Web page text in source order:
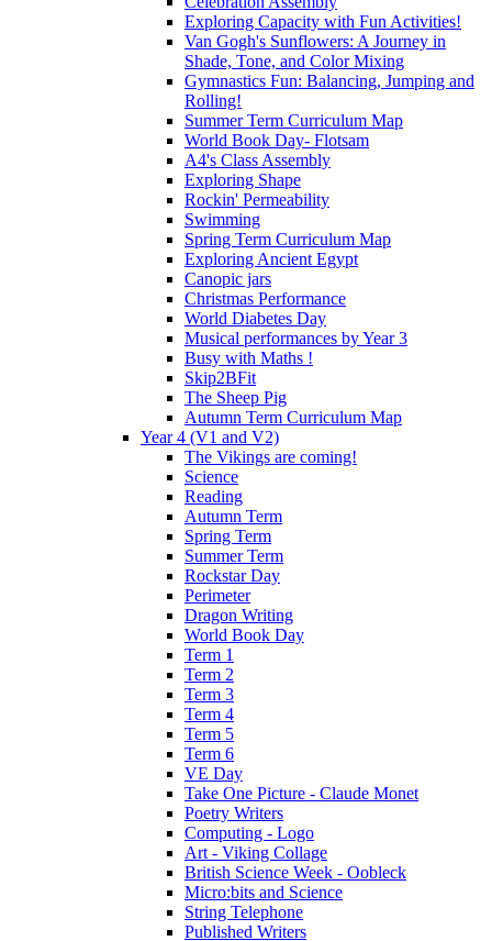
Exploring Capacity with Fun Activities!
Van Gogh's Sunflowers: A Journey in
Shade, Tone, and Color Mixing
Gymnastics Fun: Balancing, Jumping and
Rolling!
Summer Term Curriculum Map
World Book Day- Flotsam
A4's Class Assembly
Exploring Shape
Rockin' Permeability
Swimming
Spring Term Curriculum Map
Exploring Ancient Egypt
Canopic jars
Christmas Performance
World Diabetes Day
Musical performances by Year 3
Busy with Maths !
Skip2BFit
The Sheep Pig
Autumn Term Curriculum Map
Year 4 (V1 and V2)
The Vikings are coming!
Science
Reading
Autumn Term
Spring Term
Summer Term
Rockstar Day
Perimeter
Dragon Writing
World Book Day
Term 1
Term 2
Term 3
Term 4
Term 5
Term 6
VE Day
Take One Picture - Claude Monet
Poetry Writers
Computing - Logo
Art - Viking Collage
British Science Week - Oobleck
Micro:bits and Science
String Telephone
Published Writers